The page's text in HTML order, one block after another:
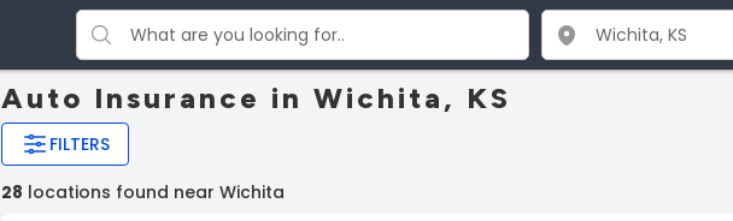
Auto Insurance in Wichita, KS
FILTERS
28 locations found near Wichita